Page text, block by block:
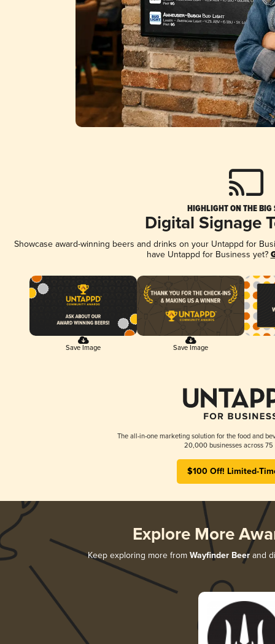
HIGHLIGHT ON THE BIG
Digital Signage
Showcase award-winning beers and drinks on your Untappd for
have Untappd for Business yet?
Save Image Save Image
The all-in-one marketing solution for the food and
20,000 businesses across 75
$100 Off! Limited-
Explore More
Keep exploring more from Wayfinder Beer and